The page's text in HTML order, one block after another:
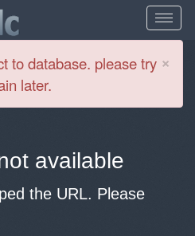
×
to database. please try
later.
available
the URL. Please